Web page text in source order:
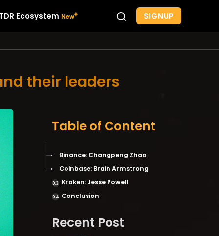
Ecosystem SIGNUP
their leaders
Table of Content
Binance: Changpeng Zhao
Coinbase: Brain Armstrong
Kraken: Jesse Powell
Conclusion
Recent Post